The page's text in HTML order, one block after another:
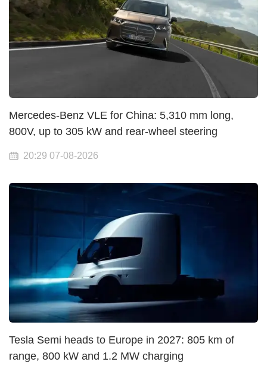
Mercedes-Benz VLE for China: 5,310 mm long,
800V, up to 305 kW and rear-wheel steering
20:29 07-08-2026
Tesla Semi heads to Europe in 2027: 805 km of
range, 800 kW and 1.2 MW charging